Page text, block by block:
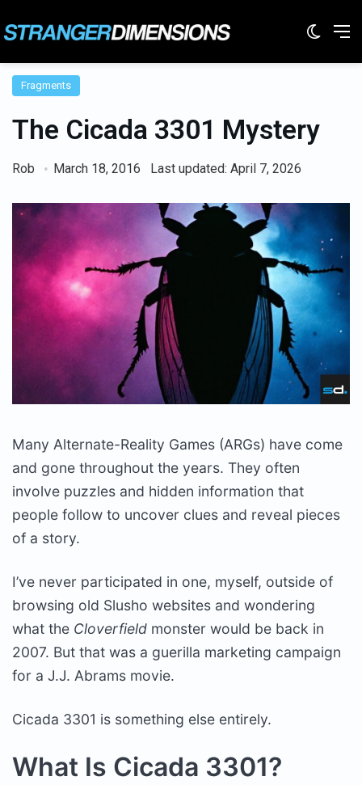
Fragments
The Cicada 3301 Mystery
Rob March 18, 2016 Last updated: April 7, 2026
Many Alternate-Reality Games (ARGs) have come
and gone throughout the years. They often
involve puzzles and hidden information that
people follow to uncover clues and reveal pieces
of a story.
I’ve never participated in one, myself, outside of
browsing old Slusho websites and wondering
what the Cloverfield monster would be back in
2007. But that was a guerilla marketing campaign
for a J.J. Abrams movie.
Cicada 3301 is something else entirely.
What Is Cicada 3301?